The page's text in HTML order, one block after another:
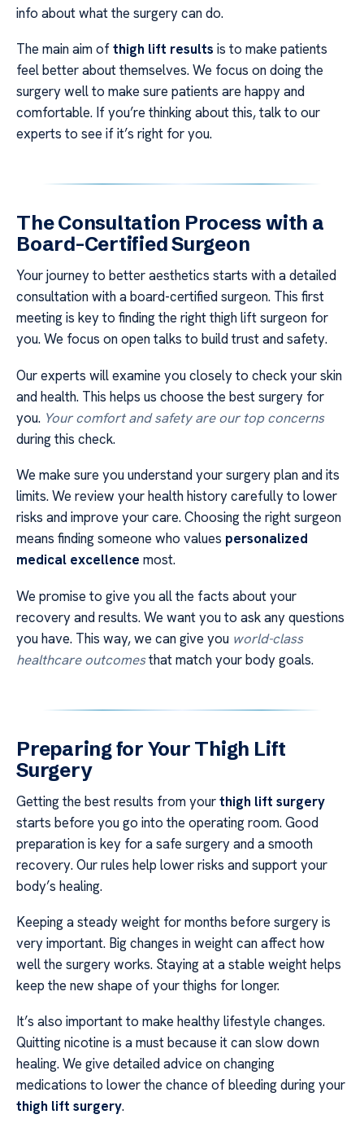
info about what the surgery can do.
The main aim ofthigh lift results is to make patients
feel better about themselves. We focus on doing the
surgery well to make sure patients are happy and
comfortable. If you’re thinking about this, talk to our
experts to see if it’s right for you.
The Consultation Process with a
Board-Certified Surgeon
Your journey to better aesthetics starts with a detailed
consultation with a board-certified surgeon. This first
meeting is key to finding the right thigh lift surgeon for
you. We focus on open talks to build trust and safety.
Our experts will examine you closely to check your skin
and health. This helps us choose the best surgery for
you. Your comfort and safety are our top concerns
during this check.
We make sure you understand your surgery plan and its
limits. We review your health history carefully to lower
risks and improve your care. Choosing the right surgeon
means finding someone who values personalized
medical excellence most.
We promise to give you all the facts about your
recovery and results. We want you to ask any questions
you have. This way, we can give you world-class
healthcare outcomesthat match your body goals.
Preparing for Your Thigh Lift
Surgery
Getting the best results from yourthigh lift surgery
starts before you go into the operating room. Good
preparation is key for a safe surgery and a smooth
recovery. Our rules help lower risks and support your
body’s healing.
Keeping a steady weight for months before surgery is
very important. Big changes in weight can affect how
well the surgery works. Staying at a stable weight helps
keep the new shape of your thighs for longer.
It’s also important to make healthy lifestyle changes.
Quitting nicotine is a must because it can slow down
healing. We give detailed advice on changing
medications to lower the chance of bleeding during your
thigh lift surgery.